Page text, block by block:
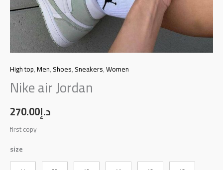
High top,Men,Shoes,Sneakers,Women
Nike air Jordan
د.إ270.00
first copy
size